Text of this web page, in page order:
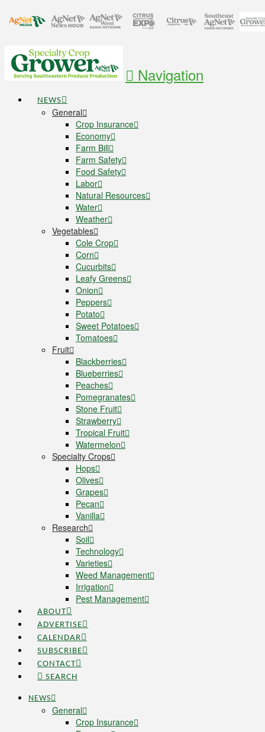
Navigation
NEWS
General
Crop Insurance
Economy
Farm Bill
Farm Safety
Food Safety
Labor
Natural Resources
Water
Weather
Vegetables
Cole Crop
Corn
Cucurbits
Leafy Greens
Onion
Peppers
Potato
Sweet Potatoes
Tomatoes
Fruit
Blackberries
Blueberries
Peaches
Pomegranates
Stone Fruit
Strawberry
Tropical Fruit
Watermelon
Specialty Crops
Hops
Olives
Grapes
Pecan
Vanilla
Research
Soil
Technology
Varieties
Weed Management
Irrigation
Pest Management
ABOUT
ADVERTISE
CALENDAR
SUBSCRIBE
CONTACT
SEARCH
NEWS
General
Crop Insurance